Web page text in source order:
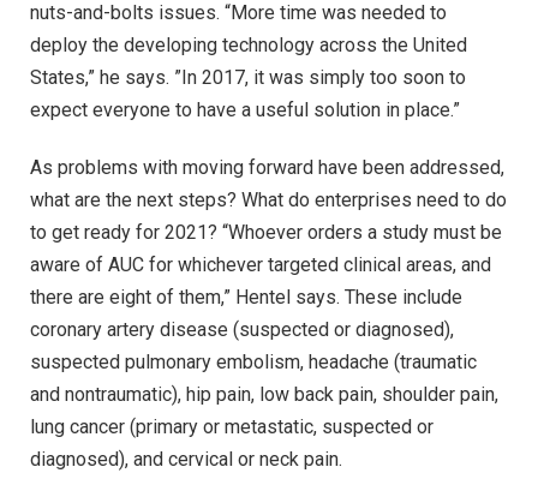
nuts-and-bolts issues. “More time was needed to
deploy the developing technology across the United
States,” he says. ”In 2017, it was simply too soon to
expect everyone to have a useful solution in place.”
As problems with moving forward have been addressed,
what are the next steps? What do enterprises need to do
to get ready for 2021? “Whoever orders a study must be
aware of AUC for whichever targeted clinical areas, and
there are eight of them,” Hentel says. These include
coronary artery disease (suspected or diagnosed),
suspected pulmonary embolism, headache (traumatic
and nontraumatic), hip pain, low back pain, shoulder pain,
lung cancer (primary or metastatic, suspected or
diagnosed), and cervical or neck pain.